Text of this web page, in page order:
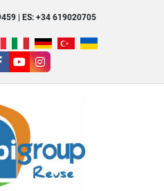
| ES: +34 619020705
youtubeinstagram